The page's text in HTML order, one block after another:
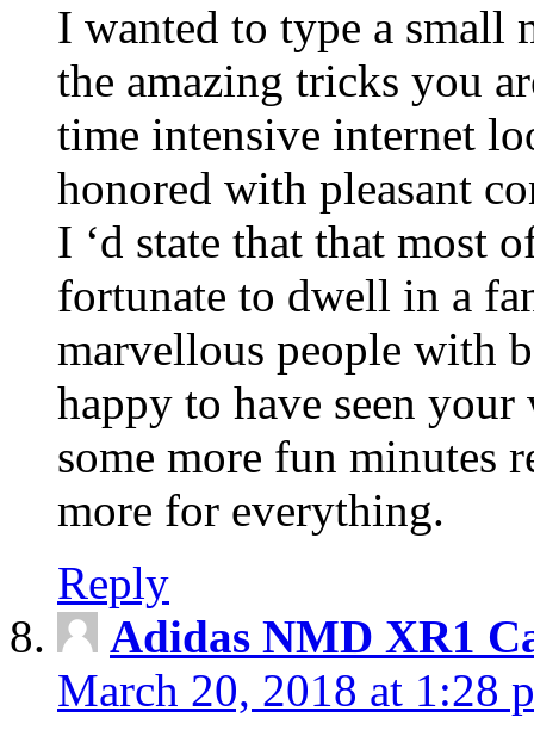
I wanted to type a small
the amazing tricks you
time intensive internet
honored with pleasant
I ‘d state that that most
fortunate to dwell in a
marvellous people with
happy to have seen
some more fun minutes
more for everything.
Reply
Adidas NMD XR1
March 20, 2018 at 1:28